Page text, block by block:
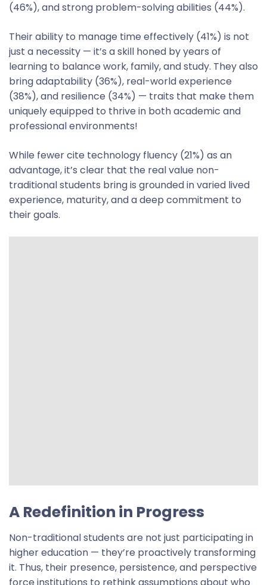
(46%), and strong problem-solving abilities (44%).
Their ability to manage time effectively (41%) is not
just a necessity — it’s a skill honed by years of
learning to balance work, family, and study. They also
bring adaptability (36%), real-world experience
(38%), and resilience (34%) — traits that make them
uniquely equipped to thrive in both academic and
professional environments!
While fewer cite technology fluency (21%) as an
advantage, it’s clear that the real value non-
traditional students bring is grounded in varied lived
experience, maturity, and a deep commitment to
their goals.
A Redefinition in Progress
Non-traditional students are not just participating in
higher education — they’re proactively transforming
it. Thus, their presence, persistence, and perspective